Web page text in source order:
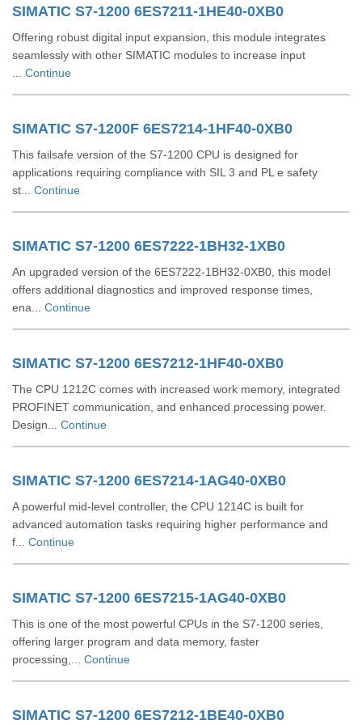
SIMATIC S7-1200 6ES7211-1HE40-0XB0
Offering robust digital input expansion, this module integrates
seamlessly with other SIMATIC modules to increase input
Continue
SIMATIC S7-1200F 6ES7214-1HF40-0XB0
This failsafe version of the S7-1200 CPU is designed for
applications requiring compliance with SIL 3 and PL e safety
st... Continue
SIMATIC S7-1200 6ES7222-1BH32-1XB0
An upgraded version of the 6ES7222-1BH32-0XB0, this model
offers additional diagnostics and improved response times,
ena... Continue
SIMATIC S7-1200 6ES7212-1HF40-0XB0
The CPU 1212C comes with increased work memory, integrated
PROFINET communication, and enhanced processing power.
Design... Continue
SIMATIC S7-1200 6ES7214-1AG40-0XB0
A powerful mid-level controller, the CPU 1214C is built for
advanced automation tasks requiring higher performance and
f... Continue
SIMATIC S7-1200 6ES7215-1AG40-0XB0
This is one of the most powerful CPUs in the S7-1200 series,
offering larger program and data memory, faster
processing,... Continue
SIMATIC S7-1200 6ES7212-1BE40-0XB0